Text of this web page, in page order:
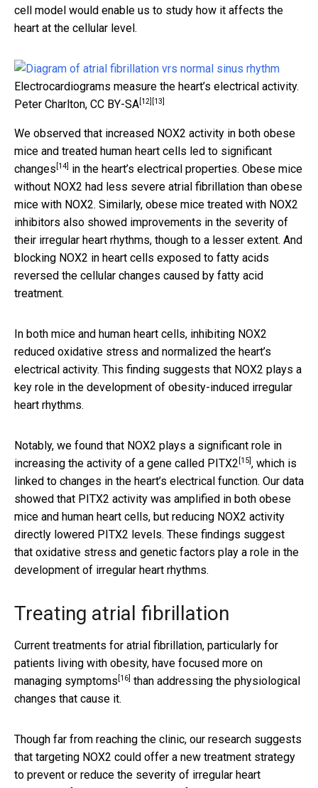
cell model would enable us to study how it affects the
heart at the cellular level.
Electrocardiograms measure the heart’s electrical activity.
Peter Charlton, CC BY-SA [12] [13]
We observed that increased NOX2 activity in both obese
mice and treated human heart cells led to significant
changes [14]
in the heart’s electrical properties. Obese mice
without NOX2 had less severe atrial fibrillation than obese
mice with NOX2. Similarly, obese mice treated with NOX2
inhibitors also showed improvements in the severity of
their irregular heart rhythms, though to a lesser extent. And
blocking NOX2 in heart cells exposed to fatty acids
reversed the cellular changes caused by fatty acid
treatment.
In both mice and human heart cells, inhibiting NOX2
reduced oxidative stress and normalized the heart’s
electrical activity. This finding suggests that NOX2 plays a
key role in the development of obesity-induced irregular
heart rhythms.
Notably, we found that NOX2 plays a significant role in
increasing the activity of a gene called PITX2 [15] , which is
linked to changes in the heart’s electrical function. Our data
showed that PITX2 activity was amplified in both obese
mice and human heart cells, but reducing NOX2 activity
directly lowered PITX2 levels. These findings suggest
that oxidative stress and genetic factors play a role in the
development of irregular heart rhythms.
Treating atrial fibrillation
Current treatments for atrial fibrillation, particularly for
patients living with obesity, have focused more on
managing symptoms [16] than addressing the physiological
changes that cause it.
Though far from reaching the clinic, our research suggests
that targeting NOX2 could offer a new treatment strategy
to prevent or reduce the severity of irregular heart